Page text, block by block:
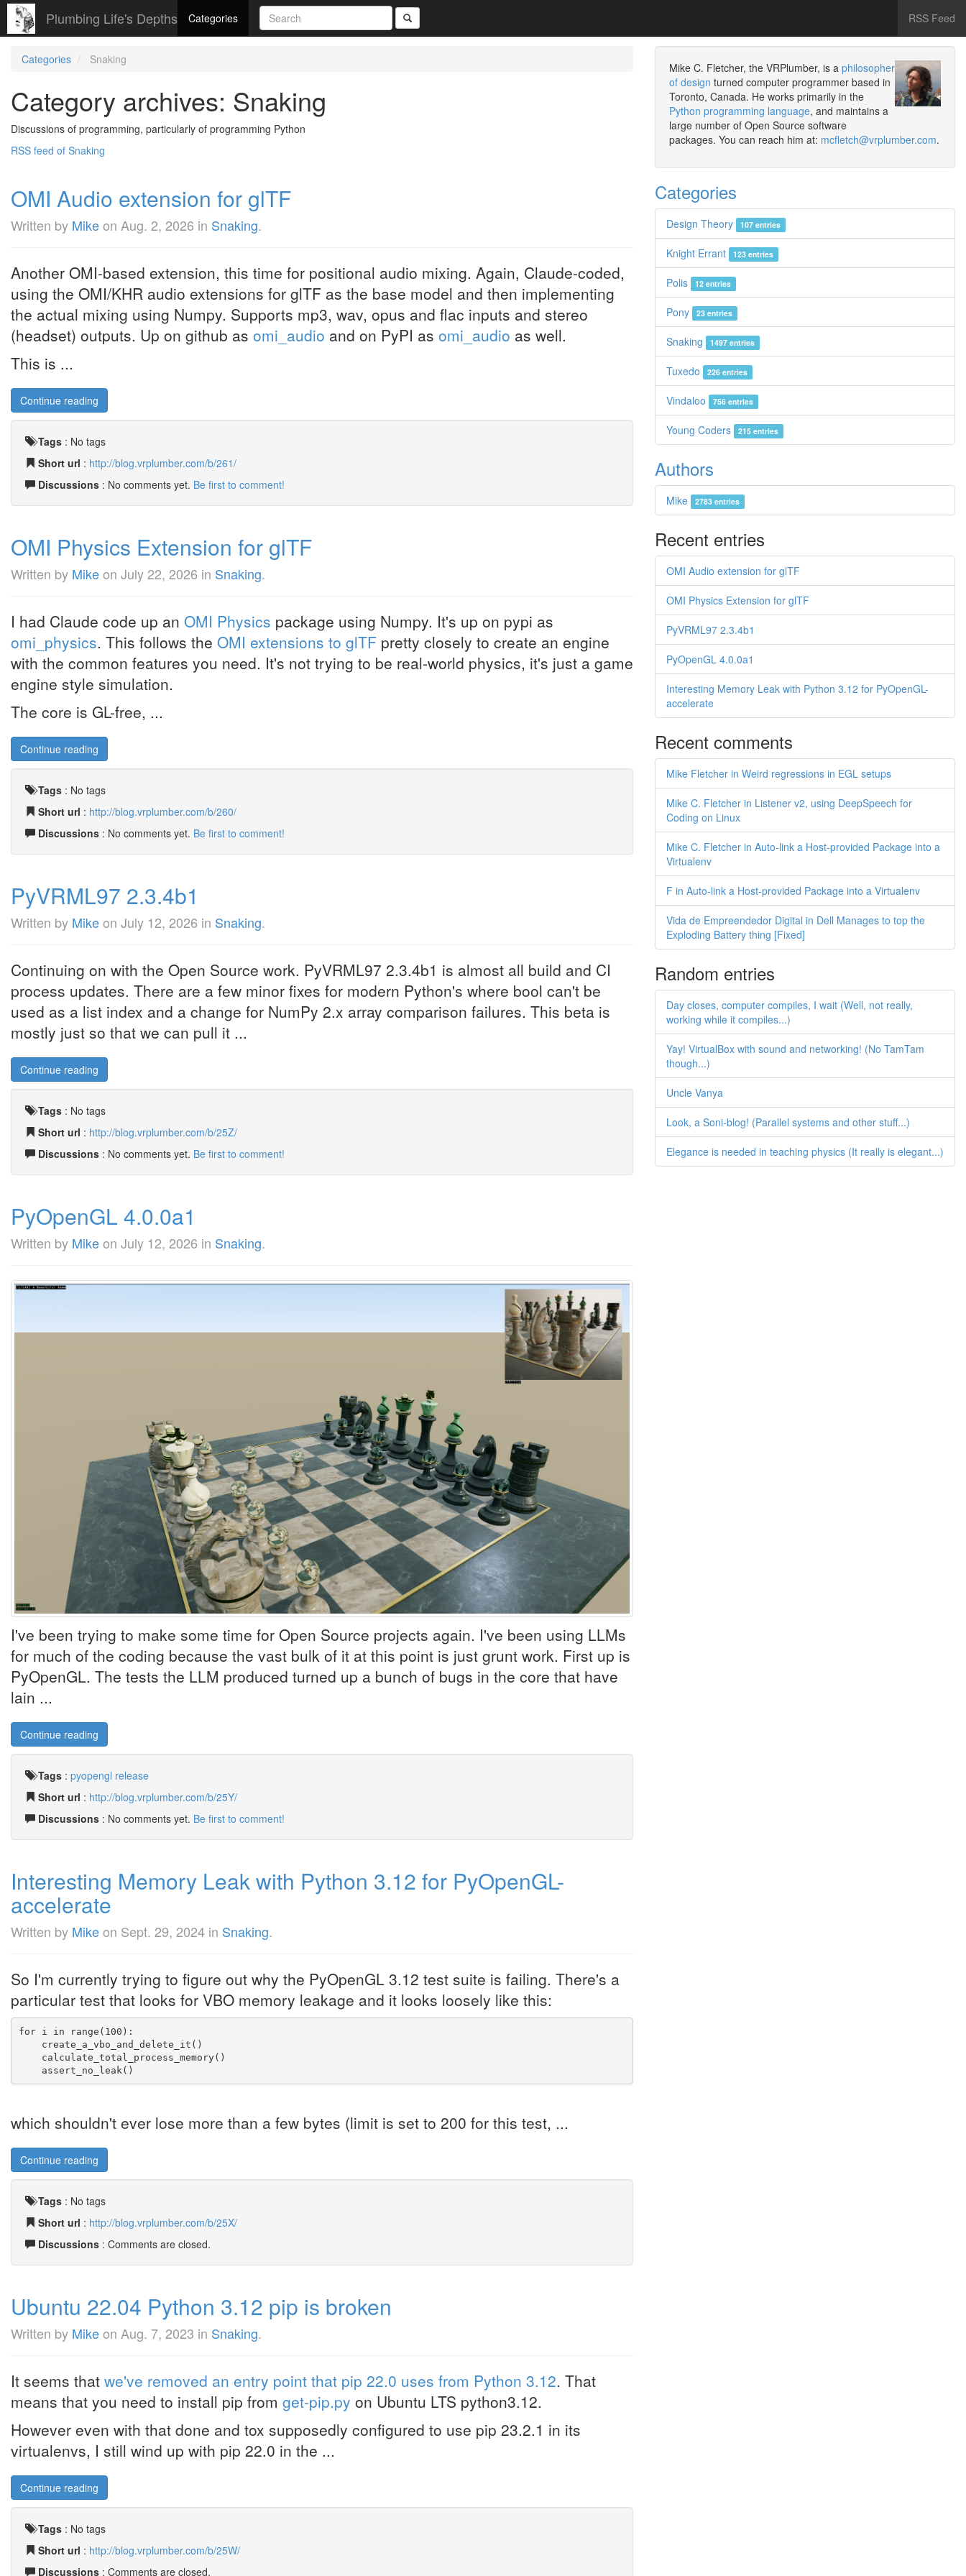
Plumbing Life's Depths Categories RSS Feed
Categories Snaking
Category archives: Snaking
Discussions of programming, particularly of programming Python
RSS feed of Snaking
OMI Audio extension for glTF
Written by Mikeon Aug. 2, 2026 in Snaking.
Another OMI-based extension, this time for positional audio mixing. Again, Claude-coded,
using the OMI/KHR audio extensions for glTF as the base model and then implementing
the actual mixing using Numpy. Supports mp3, wav, opus and flac inputs and stereo
(headset) outputs. Up on github as omi_audio and on PyPI as omi_audio as well.
This is ...
Continue reading
Tags : No tags
Short url : http://blog.vrplumber.com/b/261/
Discussions : No comments yet. Be first to comment!
OMI Physics Extension for glTF
Written by Mikeon July 22, 2026 in Snaking.
I had Claude code up an OMI Physics package using Numpy. It's up on pypi as
omi_physics. This follows the OMI extensions to glTF pretty closely to create an engine
with the common features you need. It's not trying to be real-world physics, it's just a game
engine style simulation.
The core is GL-free, ...
Continue reading
Tags : No tags
Short url : http://blog.vrplumber.com/b/260/
Discussions : No comments yet. Be first to comment!
PyVRML97 2.3.4b1
Written by Mikeon July 12, 2026 in Snaking.
Continuing on with the Open Source work. PyVRML97 2.3.4b1 is almost all build and CI
process updates. There are a few minor fixes for modern Python's where bool can't be
used as a list index and a change for NumPy 2.x array comparison failures. This beta is
mostly just so that we can pull it ...
Continue reading
Tags : No tags
Short url : http://blog.vrplumber.com/b/25Z/
Discussions : No comments yet. Be first to comment!
PyOpenGL 4.0.0a1
Written by Mikeon July 12, 2026 in Snaking.
I've been trying to make some time for Open Source projects again. I've been using LLMs
for much of the coding because the vast bulk of it at this point is just grunt work. First up is
PyOpenGL. The tests the LLM produced turned up a bunch of bugs in the core that have
lain ...
Continue reading
Tags : pyopengl release
Short url : http://blog.vrplumber.com/b/25Y/
Discussions : No comments yet. Be first to comment!
Interesting Memory Leak with Python 3.12 for PyOpenGL-
accelerate
Written by Mikeon Sept. 29, 2024 in Snaking.
So I'm currently trying to figure out why the PyOpenGL 3.12 test suite is failing. There's a
particular test that looks for VBO memory leakage and it looks loosely like this:
for i in range(100):
    create_a_vbo_and_delete_it()
    calculate_total_process_memory()
    assert_no_leak()
which shouldn't ever lose more than a few bytes (limit is set to 200 for this test, ...
Continue reading
Tags : No tags
Short url : http://blog.vrplumber.com/b/25X/
Discussions : Comments are closed.
Ubuntu 22.04 Python 3.12 pip is broken
Written by Mikeon Aug. 7, 2023 in Snaking.
It seems that we've removed an entry point that pip 22.0 uses from Python 3.12. That
means that you need to install pip from get-pip.py on Ubuntu LTS python3.12.
However even with that done and tox supposedly configured to use pip 23.2.1 in its
virtualenvs, I still wind up with pip 22.0 in the ...
Continue reading
Tags : No tags
Short url : http://blog.vrplumber.com/b/25W/
Discussions : Comments are closed.
Mike C. Fletcher, the VRPlumber, is a philosopher
of design turned computer programmer based in
Toronto, Canada. He works primarily in the
Python programming language, and maintains a
large number of Open Source software
packages. You can reach him at: mcfletch@vrplumber.com.
Categories
Design Theory 107 entries
Knight Errant 123 entries
Polis 12 entries
Pony 23 entries
Snaking 1497 entries
Tuxedo 226 entries
Vindaloo 756 entries
Young Coders 215 entries
Authors
Mike 2783 entries
Recent entries
OMI Audio extension for glTF
OMI Physics Extension for glTF
PyVRML97 2.3.4b1
PyOpenGL 4.0.0a1
Interesting Memory Leak with Python 3.12 for PyOpenGL-
accelerate
Recent comments
Mike Fletcher in Weird regressions in EGL setups
Mike C. Fletcher in Listener v2, using DeepSpeech for
Coding on Linux
Mike C. Fletcher in Auto-link a Host-provided Package into a
Virtualenv
F in Auto-link a Host-provided Package into a Virtualenv
Vida de Empreendedor Digital in Dell Manages to top the
Exploding Battery thing [Fixed]
Random entries
Day closes, computer compiles, I wait (Well, not really,
working while it compiles...)
Yay! VirtualBox with sound and networking! (No TamTam
though...)
Uncle Vanya
Look, a Soni-blog! (Parallel systems and other stuff...)
Elegance is needed in teaching physics (It really is elegant...)